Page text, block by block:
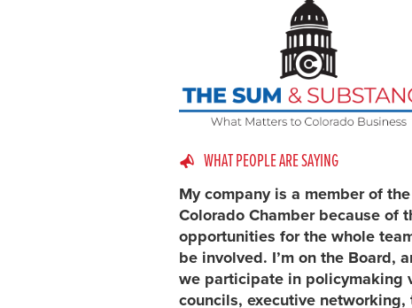
WHAT PEOPLE ARE SAYING
My company is a member of the
Colorado Chamber because of
opportunities for the whole
be involved. I’m on the Board,
we participate in policymaking
councils, executive networking,